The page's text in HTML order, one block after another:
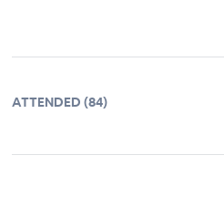
ATTENDED (84)